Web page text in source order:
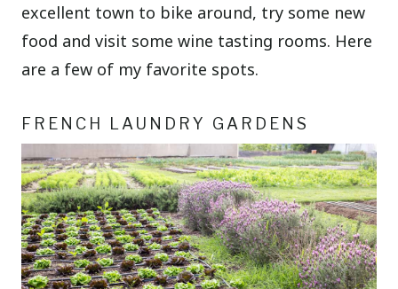
excellent town to bike around, try some new
food and visit some wine tasting rooms. Here
are a few of my favorite spots.
FRENCH LAUNDRY GARDENS